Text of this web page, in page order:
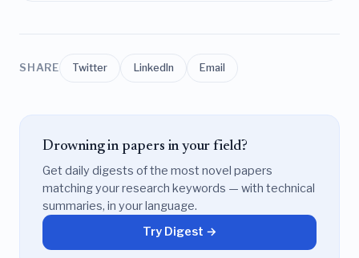
SHARE Twitter LinkedIn Email
Drowning in papers in your field?
Get daily digests of the most novel papers
matching your research keywords — with technical
summaries, in your language.
Try Digest →